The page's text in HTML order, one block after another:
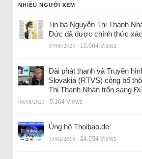
NHIỀU NGƯỜI XEM
Tin bà Nguyễn Thị Thanh
Đức đã được chính thức
07/08/2023 - 15.064 Views
Đài phát thanh và Truyền
Slovakia (RTVS) công bố
Thị Thanh Nhàn trốn sang
06/08/2023 - 5.164 Views
Ủng hộ Thoibao.de
15/02/2018 - 24.054 Views